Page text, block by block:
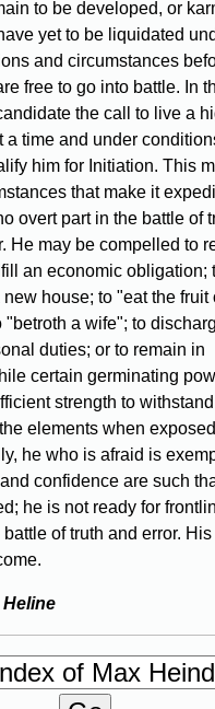
to be developed, or
yet to be liquidated
and circumstances
free to go into battle. In
the call to live a
a time and under
him for Initiation. This
that make it
overt part in the battle of
He may be compelled to
an economic obligation;
house; to "eat the fruit
"betroth a wife"; to
duties; or to remain in
certain germinating
strength to
elements when
he who is afraid is
confidence are such
he is not ready for
of truth and error.